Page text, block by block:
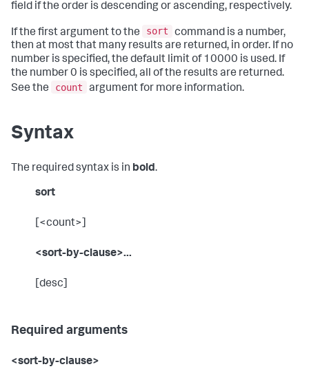
field if the order is descending or ascending, respectively.
If the first argument to the sort
command is a number,
then at most that many results are returned, in order. If no
number is specified, the default limit of 10000 is used. If
the number 0 is specified, all of the results are returned.
See the
count argument for more information.
Syntax
The required syntax is in bold.
sort
[<count>]
<sort-by-clause>...
[desc]
Required arguments
<sort-by-clause>